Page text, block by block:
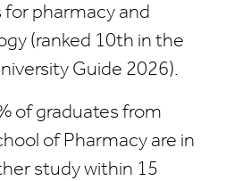
for pharmacy and
(ranked 10th in the
Guide 2026).
of graduates from
of Pharmacy are in
study within 15